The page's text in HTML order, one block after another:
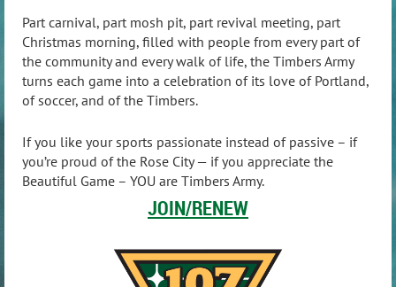
Part carnival, part mosh pit, part revival meeting, part
Christmas morning, filled with people from every part of
the community and every walk of life, the Timbers Army
turns each game into a celebration of its love of Portland,
of soccer, and of the Timbers.
If you like your sports passionate instead of passive – if
you’re proud of the Rose City — if you appreciate the
Beautiful Game – YOU are Timbers Army.
JOIN/RENEW